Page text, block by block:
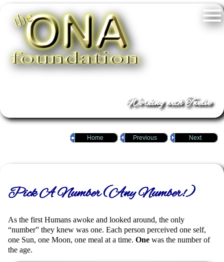
Working with Twelve
Next
Previous
Home
Pick A Number (Any Number!)
As the first Humans awoke and looked around, the only
number
they knew was one. Each person perceived one self,
one Sun, one Moon, one meal at a time. One was the number of
the age.